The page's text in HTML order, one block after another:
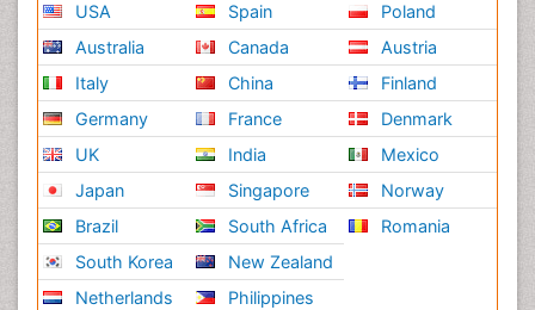
USA
Australia
Italy
Germany
UK
Japan
Brazil
South Korea
Netherlands
Spain
Canada
China
France
India
Singapore
South Africa
New Zealand
Philippines
Poland
Austria
Finland
Denmark
Mexico
Norway
Romania